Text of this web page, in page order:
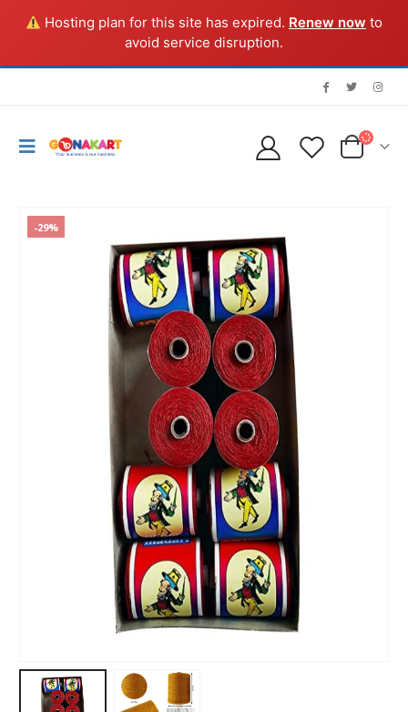
Hosting plan for this site has expired. Renew now to
avoid service disruption.
-29%